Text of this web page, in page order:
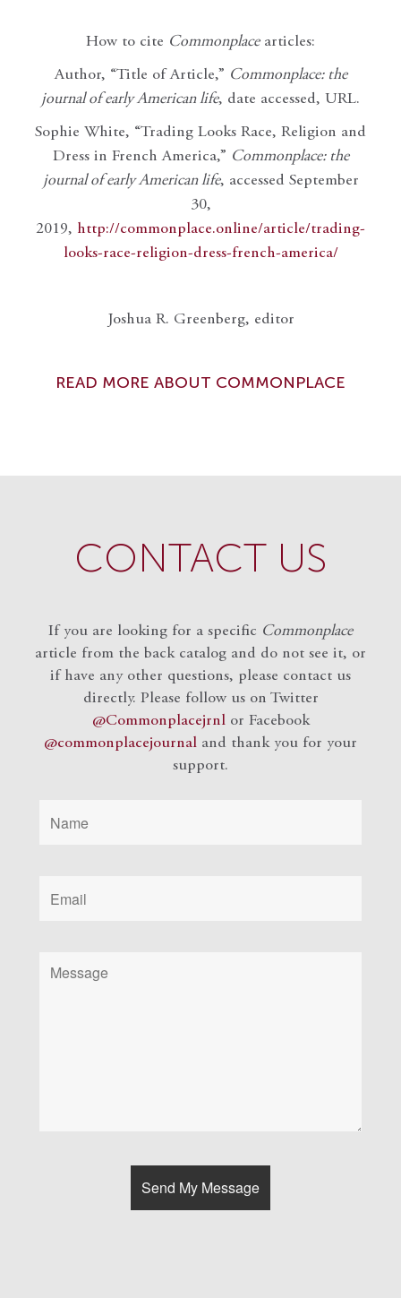
How to cite Commonplacearticles:
Author, “Title of Article,” Commonplace: the
journal of early American life, date accessed, URL.
Sophie White, “Trading Looks Race, Religion and
Dress in French America,” Commonplace: the
journal of early American life, accessed September
30,
2019, http://commonplace.online/article/trading-
looks-race-religion-dress-french-america/
Joshua R. Greenberg, editor
READ MORE ABOUT COMMONPLACE
CONTACT US
If you are looking for a specific Commonplace
article from the back catalog and do not see it, or
if have any other questions, please contact us
directly. Please follow us on Twitter
@Commonplacejrnlor Facebook
@commonplacejournal and thank you for your
support.